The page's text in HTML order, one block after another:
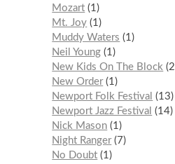
Mozart 1
Mt. Joy 1
Muddy Waters
1
Neil Young 1
New Kids On The Block 2
New Order 1
Newport Folk Festival
13
Newport Jazz Festival
14
Nick Mason 1
Night Ranger
7
No Doubt 1